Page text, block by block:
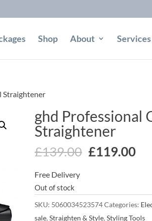
Shop About Services
Straightener
ghd Professional
Straightener
£139.00 Original
£139.00.
£119.00
Free Delivery
Out of stock
SKU: 5060034523574Categories:
sale,Straighten & Style,Styling Tools